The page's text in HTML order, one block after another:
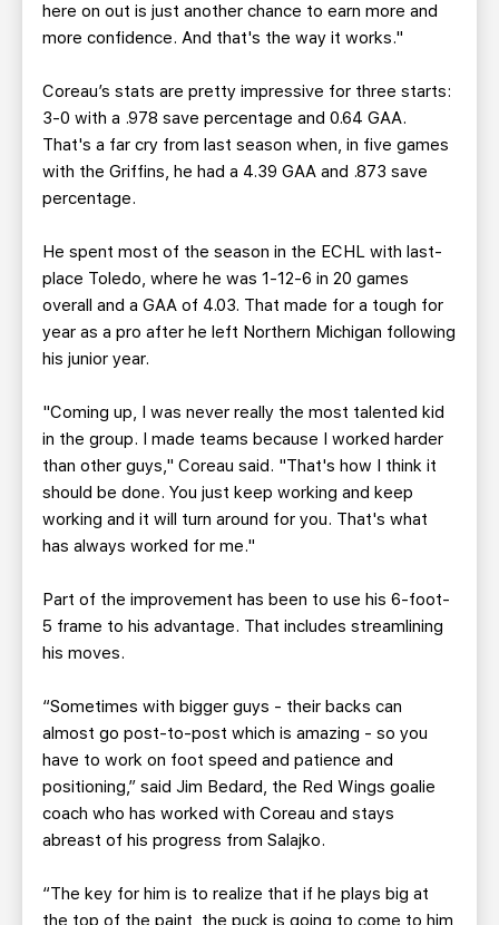
here on out is just another chance to earn more and
more confidence. And that's the way it works."
Coreau’s stats are pretty impressive for three starts:
3-0 with a .978 save percentage and 0.64 GAA.
That's a far cry from last season when, in five games
with the Griffins, he had a 4.39 GAA and .873 save
percentage.
He spent most of the season in the ECHL with last-
place Toledo, where he was 1-12-6 in 20 games
overall and a GAA of 4.03. That made for a tough for
year as a pro after he left Northern Michigan following
his junior year.
"Coming up, I was never really the most talented kid
in the group. I made teams because I worked harder
than other guys," Coreau said. "That's how I think it
should be done. You just keep working and keep
working and it will turn around for you. That's what
has always worked for me."
Part of the improvement has been to use his 6-foot-
5 frame to his advantage. That includes streamlining
his moves.
“Sometimes with bigger guys - their backs can
almost go post-to-post which is amazing - so you
have to work on foot speed and patience and
positioning,” said Jim Bedard, the Red Wings goalie
coach who has worked with Coreau and stays
abreast of his progress from Salajko.
“The key for him is to realize that if he plays big at
the top of the paint, the puck is going to come to him